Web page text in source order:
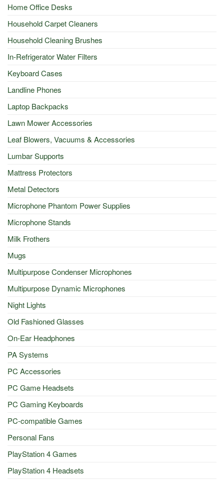
Home Office Desks
Household Carpet Cleaners
Household Cleaning Brushes
In-Refrigerator Water Filters
Keyboard Cases
Landline Phones
Laptop Backpacks
Lawn Mower Accessories
Leaf Blowers, Vacuums & Accessories
Lumbar Supports
Mattress Protectors
Metal Detectors
Microphone Phantom Power Supplies
Microphone Stands
Milk Frothers
Mugs
Multipurpose Condenser Microphones
Multipurpose Dynamic Microphones
Night Lights
Old Fashioned Glasses
On-Ear Headphones
PA Systems
PC Accessories
PC Game Headsets
PC Gaming Keyboards
PC-compatible Games
Personal Fans
PlayStation 4 Games
PlayStation 4 Headsets